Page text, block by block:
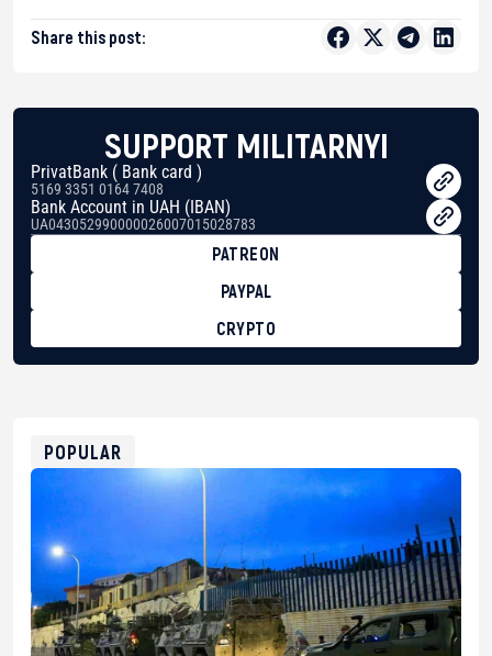
Share this post:
SUPPORT MILITARNYI
PrivatBank ( Bank card )
5169 3351 0164 7408
Bank Account in UAH (IBAN)
UA043052990000026007015028783
PATREON
PAYPAL
CRYPTO
0xfD02863D3289416fcF50975c9DFda13623f97758
POPULAR